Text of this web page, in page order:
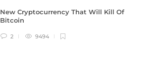
New Cryptocurrency That Will Kill Of
Bitcoin
2 9494